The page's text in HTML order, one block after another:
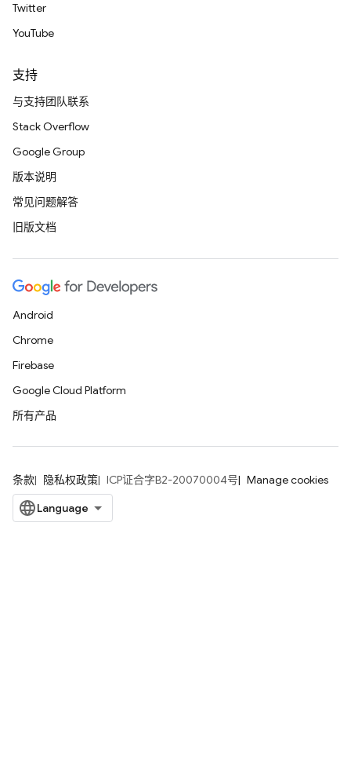
Twitter
YouTube
支持
与支持团队联系
Stack Overflow
Google Group
版本说明
常见问题解答
旧版文档
Android
Chrome
Firebase
Google Cloud Platform
所有产品
条款 隐私权政策 ICP证合字B2-20070004号 Manage cookies